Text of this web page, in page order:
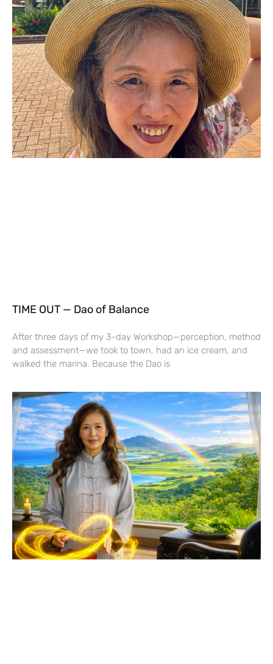
TIME OUT — Dao of Balance
After three days of my 3-day Workshop—perception, method
and assessment—we took to town, had an ice cream, and
walked the marina. Because the Dao is